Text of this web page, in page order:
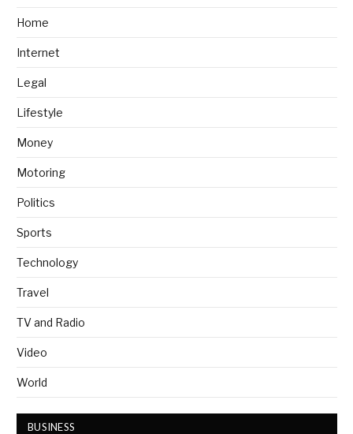
Home
Internet
Legal
Lifestyle
Money
Motoring
Politics
Sports
Technology
Travel
TV and Radio
Video
World
BUSINESS